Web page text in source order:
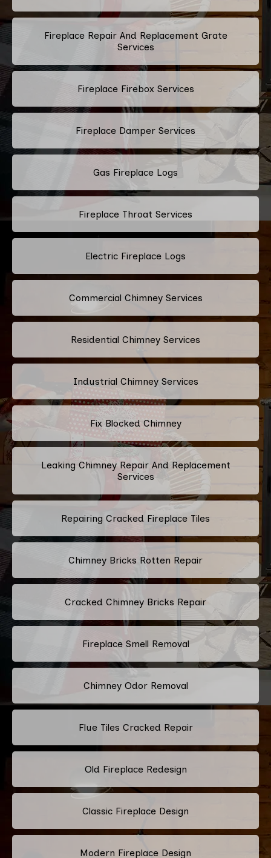
Fireplace Repair And Replacement Grate
Services
Fireplace Firebox Services
Fireplace Damper Services
Gas Fireplace Logs
Fireplace Throat Services
Electric Fireplace Logs
Commercial Chimney Services
Residential Chimney Services
Industrial Chimney Services
Fix Blocked Chimney
Leaking Chimney Repair And Replacement
Services
Repairing Cracked Fireplace Tiles
Chimney Bricks Rotten Repair
Cracked Chimney Bricks Repair
Fireplace Smell Removal
Chimney Odor Removal
Flue Tiles Cracked Repair
Old Fireplace Redesign
Classic Fireplace Design
Modern Fireplace Design